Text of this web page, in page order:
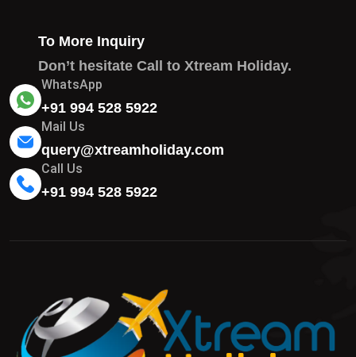
To More Inquiry
Don’t hesitate Call to Xtream Holiday.
WhatsApp
+91 994 528 5922
Mail Us
query@xtreamholiday.com
Call Us
+91 994 528 5922